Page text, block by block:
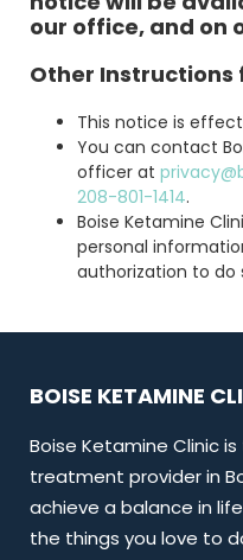
our office, and on
Other Instructions
This notice is
You can contact
officer at
208-801-1414.
Boise Ketamine
personal
authorization to do
BOISE KETAMINE
Boise Ketamine Clinic
treatment provider in
achieve a balance in
the things you love to